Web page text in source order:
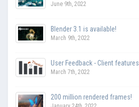
June 9th, 2022
Blender 3.1 is available!
March 9th, 2022
User Feedback - Client features
March 7th, 2022
200 million rendered frames!